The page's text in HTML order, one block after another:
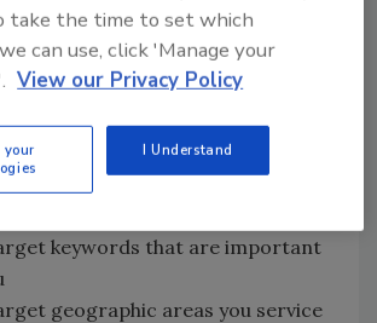
strategy. By using
you can leverage the top of
for only the terms that are
your business.
AdWords:
keywords that are important
geographic areas you service
take the time to set which
can use, click 'Manage your
View our Privacy Policy
your
I Understand